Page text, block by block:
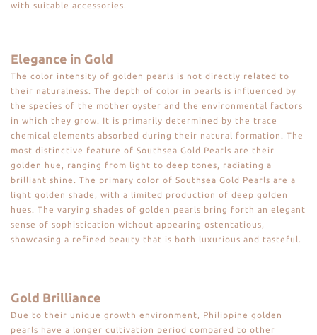
with suitable accessories.
Elegance in Gold
The color intensity of golden pearls is not directly related to
their naturalness. The depth of color in pearls is influenced by
the species of the mother oyster and the environmental factors
in which they grow. It is primarily determined by the trace
chemical elements absorbed during their natural formation. The
most distinctive feature of Southsea Gold Pearls are their
golden hue, ranging from light to deep tones, radiating a
brilliant shine. The primary color of Southsea Gold Pearls are a
light golden shade, with a limited production of deep golden
hues. The varying shades of golden pearls bring forth an elegant
sense of sophistication without appearing ostentatious,
showcasing a refined beauty that is both luxurious and tasteful.
Gold Brilliance
Due to their unique growth environment, Philippine golden
pearls have a longer cultivation period compared to other